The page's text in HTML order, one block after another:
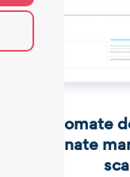
Automate
Eliminate